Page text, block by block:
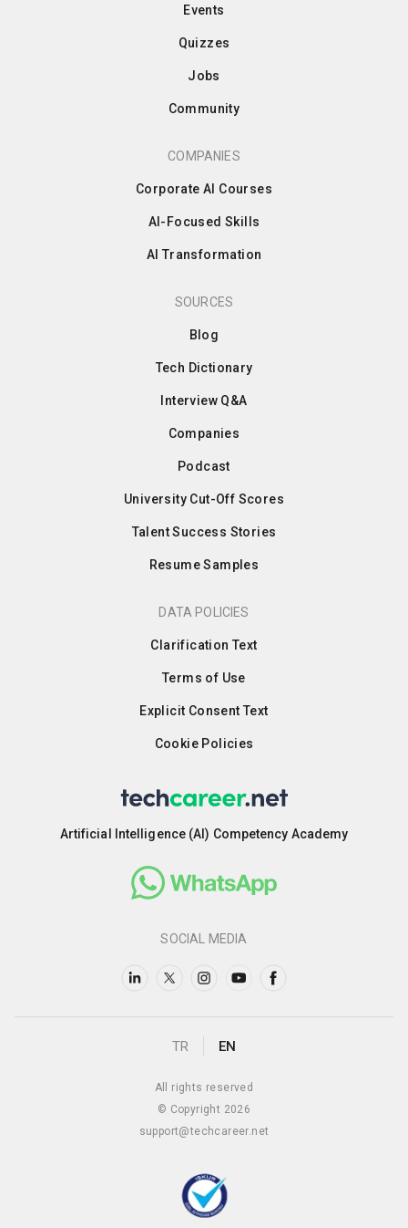
Events
Quizzes
Jobs
Community
COMPANIES
Corporate AI Courses
AI-Focused Skills
AI Transformation
SOURCES
Blog
Tech Dictionary
Interview Q&A
Companies
Podcast
University Cut-Off Scores
Talent Success Stories
Resume Samples
DATA POLICIES
Clarification Text
Terms of Use
Explicit Consent Text
Cookie Policies
Artificial Intelligence (AI) Competency Academy
SOCIAL MEDIA
TR EN
All rights reserved
© Copyright 2026
support@techcareer.net